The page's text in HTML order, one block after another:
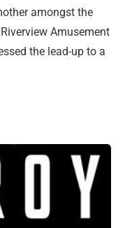
amongst the
Amusement
the lead-up to a